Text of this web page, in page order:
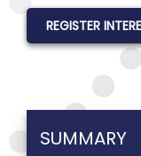
REGISTER
SUMMARY